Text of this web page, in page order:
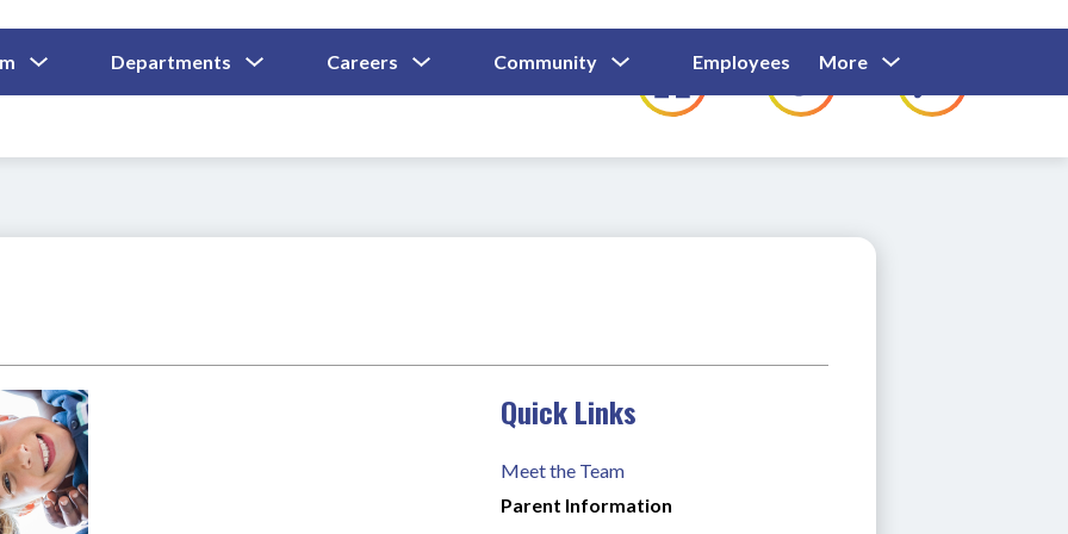
Submenu
For
Departments
Submenu
For
Careers
Submenu
For
Community
Submenu
For
Community
Employees
Show
Submenu
For
Employees
Families
For
More
for
Quick Links
Meet the Team
Parent Information